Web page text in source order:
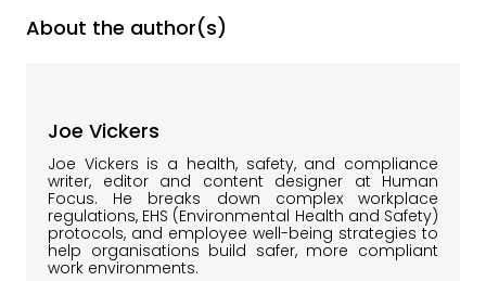
About the author(s)
Joe Vickers
Joe Vickers is a health, safety, and compliance
writer, editor and content designer at Human
Focus. He breaks down complex workplace
regulations, EHS (Environmental Health and Safety)
protocols, and employee well-being strategies to
help organisations build safer, more compliant
work environments.